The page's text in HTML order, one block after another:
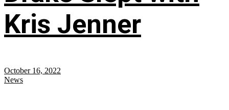
Kris Jenner
October 16, 2022
News